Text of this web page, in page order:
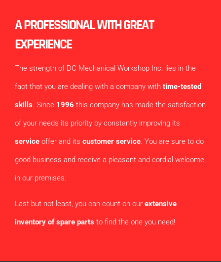
A PROFESSIONAL WITH GREAT
EXPERIENCE
The strength of DC Mechanical Workshop Inc. lies in the
fact that you are dealing with a company with time-tested
skills. Since 1996 this company has made the satisfaction
of your needs its priority by constantly improving its
service offer and its customer service. You are sure to do
good business and receive a pleasant and cordial welcome
in our premises.
Last but not least, you can count on our extensive
inventory of spare parts to find the one you need!